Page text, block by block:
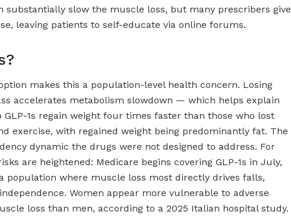
substantially slow the muscle loss, but many prescribers give
leaving patients to self-educate via online forums.
makes this a population-level health concern. Losing
accelerates metabolism slowdown — which helps explain
GLP-1s regain weight four times faster than those who lost
exercise, with regained weight being predominantly fat. The
dynamic the drugs were not designed to address. For
are heightened: Medicare begins covering GLP-1s in July,
population where muscle loss most directly drives falls,
Women appear more vulnerable to adverse
loss than men, according to a 2025 Italian hospital study.